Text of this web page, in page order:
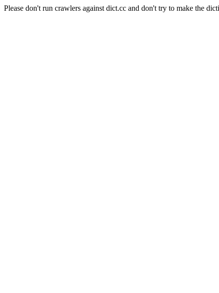
Please don't run crawlers against dict.cc and don't try to make the